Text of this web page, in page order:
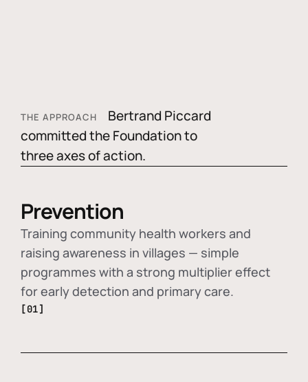
THE APPROACH
Bertrand Piccard
committed the Foundation to
three axes of action.
Prevention
Training community health workers and
raising awareness in villages — simple
programmes with a strong multiplier effect
for early detection and primary care.
[01]